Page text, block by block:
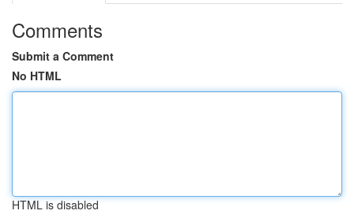
Comments
Submit a Comment
No HTML
HTML is disabled